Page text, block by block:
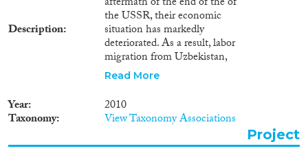
Description
the USSR, their economic
situation has markedly
deteriorated. As a result, labor
migration from Uzbekistan,
Kyrgyzstan and Tajikistan to
significantly increased during
the past two decades. This trend
continues notwithstanding the
cuts caused by the global
Read More
Year 2010
Taxonomy View Taxonomy Associations
Project